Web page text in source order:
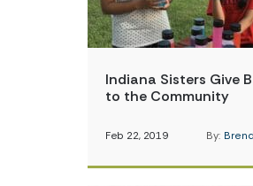
Indiana Sisters Give
to the Community
Feb 22, 2019 By: